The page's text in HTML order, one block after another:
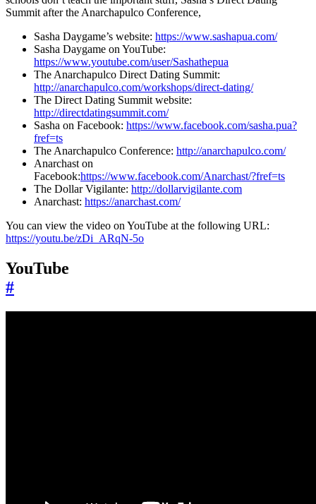
Summit after the Anarchapulco Conference,
Sasha Daygame’s website: https://www.sashapua.com/
Sasha Daygame on YouTube:
https://www.youtube.com/user/Sashathepua
The Anarchapulco Direct Dating Summit:
http://anarchapulco.com/workshops/direct-dating/
The Direct Dating Summit website:
http://directdatingsummit.com/
Sasha on Facebook: https://www.facebook.com/sasha.pua?
fref=ts
The Anarchapulco Conference: http://anarchapulco.com/
Anarchast on
Facebook:https://www.facebook.com/Anarchast/?fref=ts
The Dollar Vigilante: http://dollarvigilante.com
Anarchast: https://anarchast.com/
You can view the video on YouTube at the following URL:
https://youtu.be/zDi_ARqN-5o
YouTube
#